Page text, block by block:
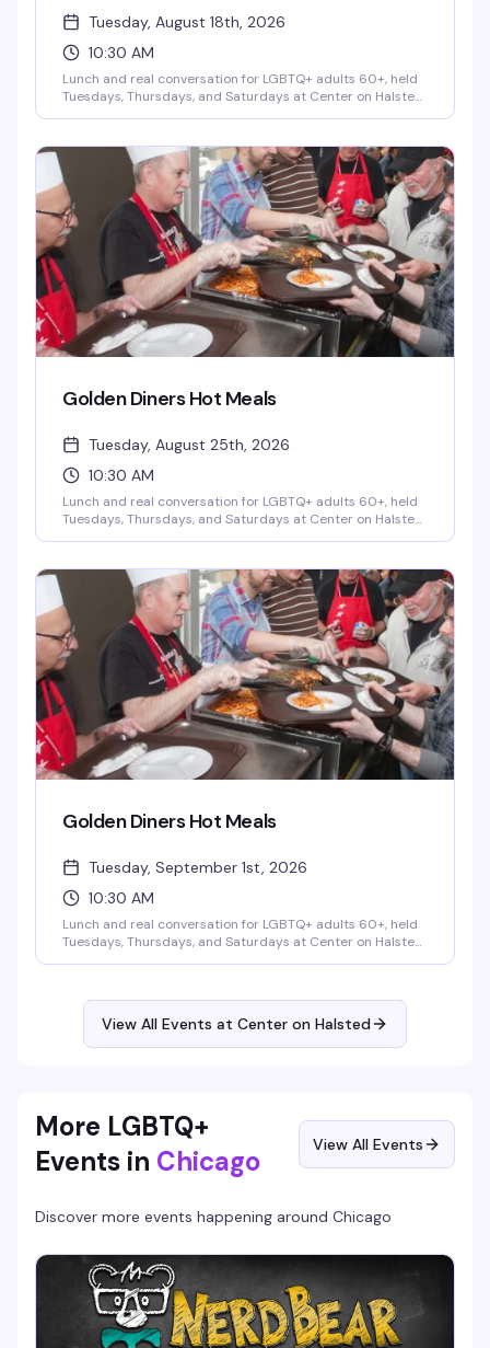
Tuesday, August 18th, 2026
10:30 AM
Lunch and real conversation for LGBTQ+ adults 60+, held
Tuesdays, Thursdays, and Saturdays at Center on Halsted
senior community members over good food and genuine
friendship, no pressure and no judgment. A small donation
is optional and never required.
Golden Diners Hot Meals
Tuesday, August 25th, 2026
10:30 AM
Lunch and real conversation for LGBTQ+ adults 60+, held
Tuesdays, Thursdays, and Saturdays at Center on Halsted
senior community members over good food and genuine
friendship, no pressure and no judgment. A small donation
is optional and never required.
Golden Diners Hot Meals
Tuesday, September 1st, 2026
10:30 AM
Lunch and real conversation for LGBTQ+ adults 60+, held
Tuesdays, Thursdays, and Saturdays at Center on Halsted
is optional and never required.
View All Events at Center on Halsted
More LGBTQ+
Events in Chicago View All Events
Discover more events happening around Chicago